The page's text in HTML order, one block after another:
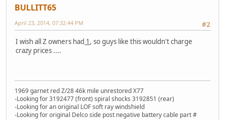
BULLITT65
#2
April 23, 2014, 07:32:44 PM
I wish all Z owners had 1 , so guys like this wouldn't charge
crazy prices ....
1969 garnet red Z/28 46k mile unrestored X77
-Looking for 3192477 (front) spiral shocks 3192851 (rear)
-Looking for an original LOF soft ray windshield
-Looking for original Delco side post negative battery cable part #